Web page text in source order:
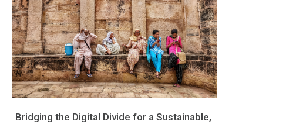
Bridging the Digital Divide for a Sustainable,